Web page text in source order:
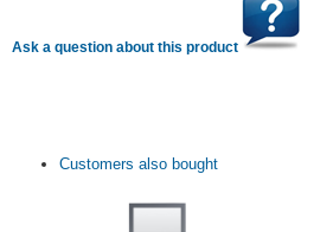
Ask a question about this product
Customers also bought